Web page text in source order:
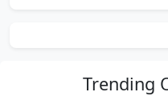
Trending